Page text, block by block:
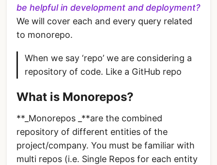
be helpful in development and deployment?
We will cover each and every query related
to monorepo.
When we say ‘repo’ we are considering a
repository of code. Like a GitHub repo
What is Monorepos?
**_Monorepos _**are the combined
repository of different entities of the
project/company. You must be familiar with
multi repos (i.e. Single Repos for each entity